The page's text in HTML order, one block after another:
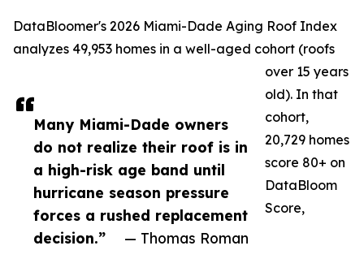
Many Miami-Dade owners
do not realize their roof is in
a high-risk age band until
hurricane season pressure
forces a rushed replacement
decision.”
— Thomas Roman
DataBloomer's 2026 Miami-Dade Aging Roof Index
analyzes 49,953 homes in a well-aged cohort (roofs
over 15 years
old). In that
cohort,
20,729 homes
score 80+ on
DataBloom
Score,